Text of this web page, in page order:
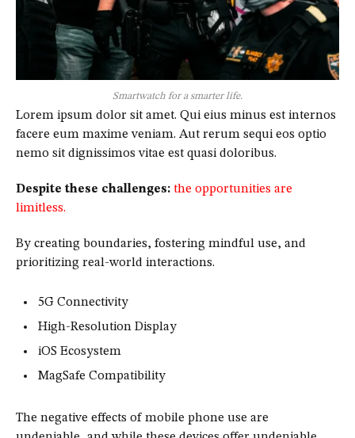
Smartwatch for a smarter life.
Lorem ipsum dolor sit amet. Qui eius minus est internos
facere eum maxime veniam. Aut rerum sequi eos optio
nemo sit dignissimos vitae est quasi doloribus.
Despite these challenges: the opportunities are
limitless.
By creating boundaries, fostering mindful use, and
prioritizing real-world interactions.
5G Connectivity
High-Resolution Display
iOS Ecosystem
MagSafe Compatibility
The negative effects of mobile phone use are